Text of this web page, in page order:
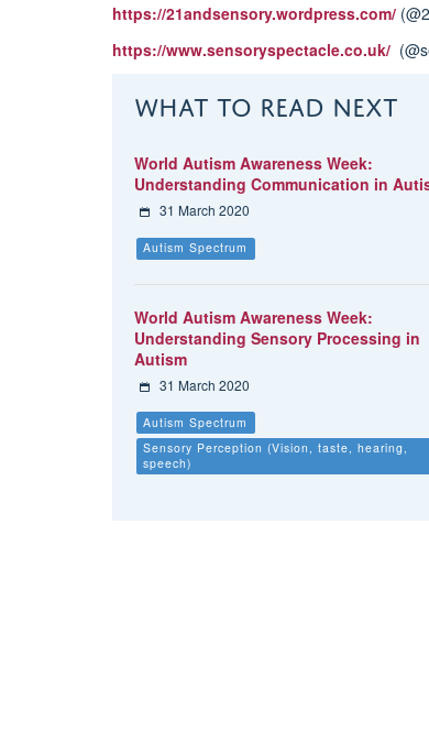
https://21andsensory.wordpress.com/
https://www.sensoryspectacle.co.uk/
WHAT TO READ NEXT
World Autism Awareness Week:
Understanding Communication in
31 March 2020
Autism Spectrum
World Autism Awareness Week:
Understanding Sensory Processing in
Autism
31 March 2020
Autism Spectrum
Sensory Perception (Vision, taste, hearing,
speech)